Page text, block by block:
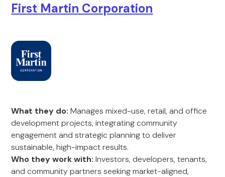
First Martin Corporation
What they do: Manages mixed-use, retail, and office
development projects, integrating community
engagement and strategic planning to deliver
sustainable, high-impact results.
Who they work with: Investors, developers, tenants,
and community partners seeking market-aligned,